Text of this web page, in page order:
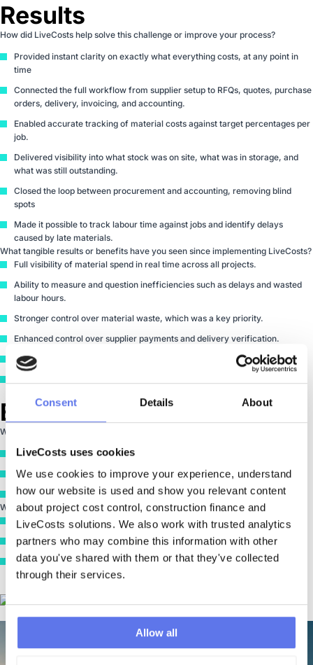
Consent Details About
LiveCosts uses cookies
We use cookies to improve your experience, understand
how our website is used and show you relevant content
about project cost control, construction finance and
LiveCosts solutions. We also work with trusted analytics
partners who may combine this information with other
data you've shared with them or that they've collected
through their services.
Allow all
Results
How did LiveCosts help solve this challenge or improve your process?
Provided instant clarity on exactly what everything costs, at any point in
time
Connected the full workflow from supplier setup to RFQs, quotes, purchase
orders, delivery, invoicing, and accounting.
Enabled accurate tracking of material costs against target percentages per
job.
Delivered visibility into what stock was on site, what was in storage, and
what was still outstanding.
Closed the loop between procurement and accounting, removing blind
spots
Made it possible to track labour time against jobs and identify delays
caused by late materials.
What tangible results or benefits have you seen since implementing LiveCosts?
Full visibility of material spend in real time across all projects.
Ability to measure and question inefficiencies such as delays and wasted
labour hours.
Stronger control over material waste, which was a key priority.
Enhanced control over supplier payments and delivery verification.
Clear tracking of cost allowed versus cost spent.
Experience
What was your experience with the LiveCosts team?
Straightforward setup process that tied the entire system together.
A system that immediately became part of the daily workflow.
Clear structure from supplier setup through to employee time tracking.
Would you recommend LiveCosts to others in your industry?
Yes.
“It gives you visibility, control, and accountability.”
“In construction, cash and materials are everything. LiveCosts puts you
back in control of both.”